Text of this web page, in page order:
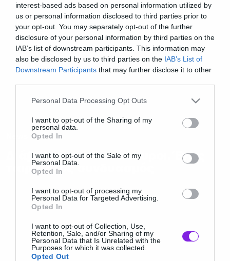
interest-based ads based on personal information utilized by
us or personal information disclosed to third parties prior to
your opt-out. You may separately opt-out of the further
disclosure of your personal information by third parties on the
IAB’s list of downstream participants. This information may
also be disclosed by us to third parties on the IAB’s List of
Downstream Participants that may further disclose it to other
Please note that this website/app uses one or more Google
not limited to your visit or usage behaviour. You may click to
grant or deny consent to Google and its third-party tags to
use your data for below specified purposes in below Google
consent section.
Personal Data Processing Opt Outs
I want to opt-out of the Sharing of my
personal data.
Opted In
I want to opt-out of the Sale of my
Personal Data.
Opted In
I want to opt-out of processing my
Personal Data for Targeted Advertising.
Opted In
I want to opt-out of Collection, Use,
Retention, Sale, and/or Sharing of my
Personal Data that Is Unrelated with the
Purposes for which it was collected.
Opted Out
Διάβολος και δεινόσαυροι. Ένας
ταιριαστός συνδυασμός